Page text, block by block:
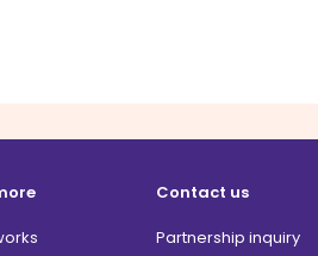
Contact us
Partnership inquiry